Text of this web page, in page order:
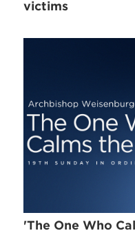
victims
'The One Who